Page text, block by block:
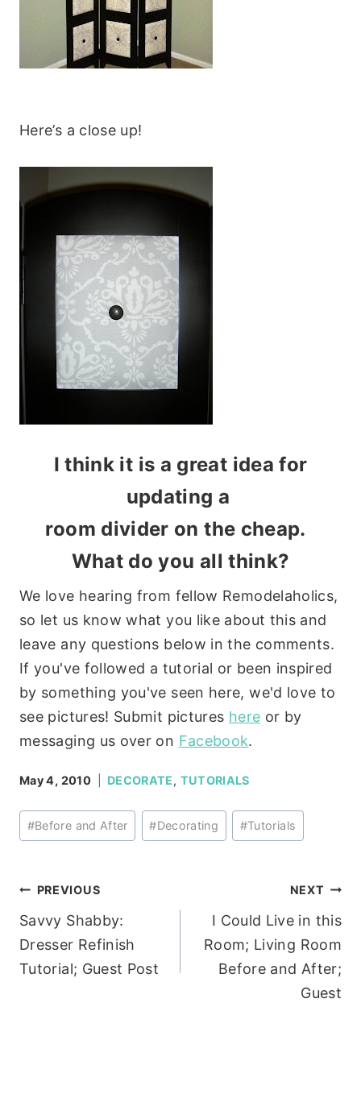
Here’s a close up!
I think it is a great idea for
updating a
room divider on the cheap.
What do you all think?
We love hearing from fellow Remodelaholics,
so let us know what you like about this and
leave any questions below in the comments.
If you've followed a tutorial or been inspired
by something you've seen here, we'd love to
see pictures! Submit pictures here or by
messaging us over on Facebook.
May 4, 2010 DECORATE, TUTORIALS
Post
Tags:
#Before and After #Decorating #Tutorials
Post
navigation
PREVIOUS
Savvy Shabby:
Dresser Refinish
Tutorial; Guest Post
NEXT
I Could Live in this
Room; Living Room
Before and After;
Guest